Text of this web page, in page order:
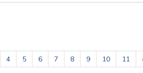
4 5 6 7 8 9 10 11